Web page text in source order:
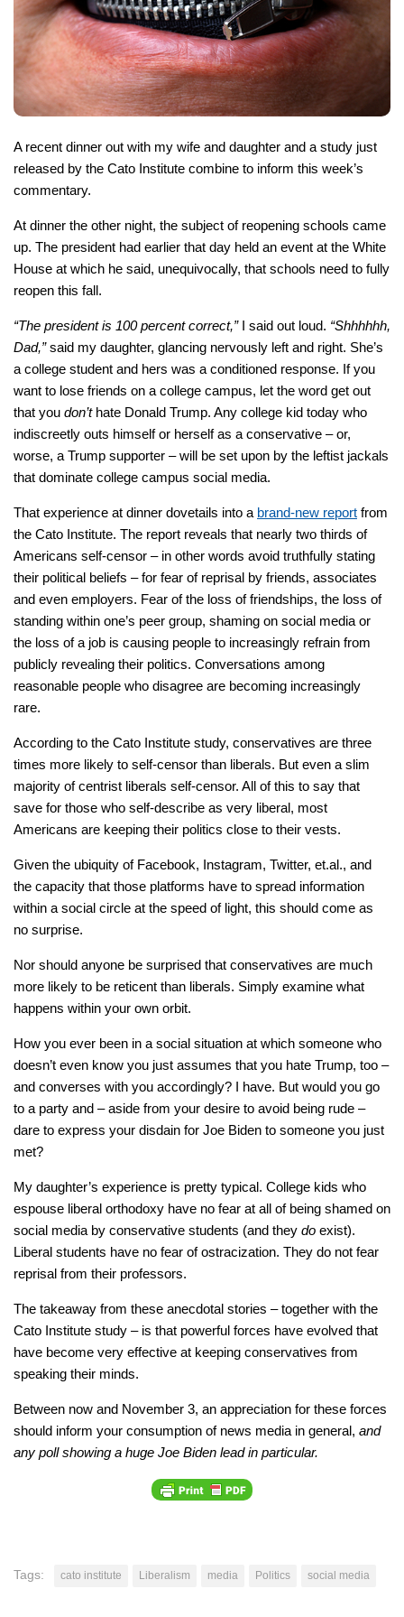
A recent dinner out with my wife and daughter and a study just
released by the Cato Institute combine to inform this week’s
commentary.
At dinner the other night, the subject of reopening schools came
up. The president had earlier that day held an event at the White
House at which he said, unequivocally, that schools need to fully
reopen this fall.
“The president is 100 percent correct,”I said out loud. “Shhhhhh,
Dad,”said my daughter, glancing nervously left and right. She’s
a college student and hers was a conditioned response. If you
want to lose friends on a college campus, let the word get out
that you don’thate Donald Trump. Any college kid today who
indiscreetly outs himself or herself as a conservative – or,
worse, a Trump supporter – will be set upon by the leftist jackals
that dominate college campus social media.
That experience at dinner dovetails into a brand-new report from
the Cato Institute. The report reveals that nearly two thirds of
Americans self-censor – in other words avoid truthfully stating
their political beliefs – for fear of reprisal by friends, associates
and even employers. Fear of the loss of friendships, the loss of
standing within one’s peer group, shaming on social media or
the loss of a job is causing people to increasingly refrain from
publicly revealing their politics. Conversations among
reasonable people who disagree are becoming increasingly
rare.
According to the Cato Institute study, conservatives are three
times more likely to self-censor than liberals. But even a slim
majority of centrist liberals self-censor. All of this to say that
save for those who self-describe as very liberal, most
Americans are keeping their politics close to their vests.
Given the ubiquity of Facebook, Instagram, Twitter, et.al., and
the capacity that those platforms have to spread information
within a social circle at the speed of light, this should come as
no surprise.
Nor should anyone be surprised that conservatives are much
more likely to be reticent than liberals. Simply examine what
happens within your own orbit.
How you ever been in a social situation at which someone who
doesn’t even know you just assumes that you hate Trump, too –
and converses with you accordingly? I have. But would you go
to a party and – aside from your desire to avoid being rude –
dare to express your disdain for Joe Biden to someone you just
met?
My daughter’s experience is pretty typical. College kids who
espouse liberal orthodoxy have no fear at all of being shamed on
social media by conservative students (and they do exist).
Liberal students have no fear of ostracization. They do not fear
reprisal from their professors.
The takeaway from these anecdotal stories – together with the
Cato Institute study – is that powerful forces have evolved that
have become very effective at keeping conservatives from
speaking their minds.
Between now and November 3, an appreciation for these forces
should inform your consumption of news media in general, and
any poll showing a huge Joe Biden lead in particular.
Tags: cato institute Liberalism media Politics social media